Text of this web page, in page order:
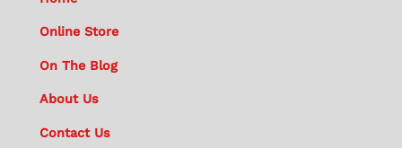
Online Store
On The Blog
About Us
Contact Us